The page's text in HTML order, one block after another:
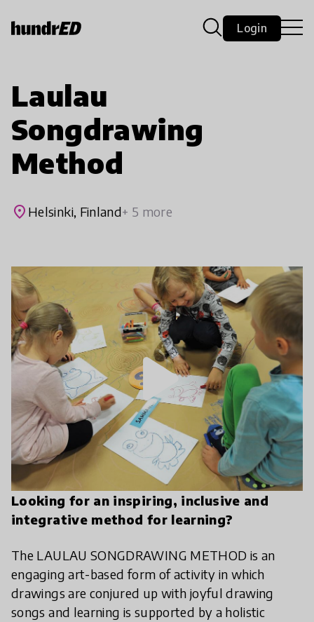
Login
Laulau
Songdrawing
Method
place Helsinki, Finland+ 5 more
Looking for an inspiring, inclusive and
integrative method for learning?
The LAULAU SONGDRAWING METHOD is an
engaging art-based form of activity in which
drawings are conjured up with joyful drawing
songs and learning is supported by a holistic
play_arrow